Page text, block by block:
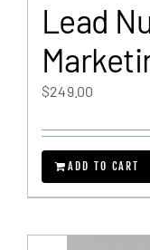
Lead
$249.00
ADD TO CART